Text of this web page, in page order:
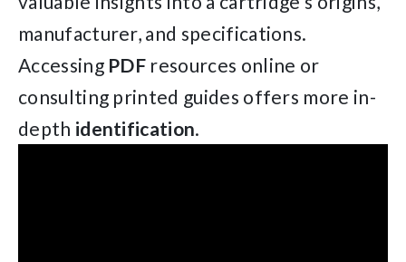
manufacturer, and specifications.
Accessing PDF resources online or
consulting printed guides offers more in-
depth identification.